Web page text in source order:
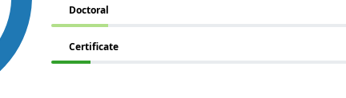
Doctoral
Certificate